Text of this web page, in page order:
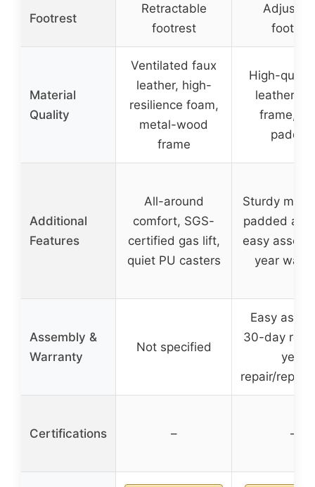
Footrest
Retractable
footrest
footrest
Material
Quality
Ventilated faux
leather, high-
resilience foam,
metal-wood
frame
High-
leather,
frame,
Additional
Features
All-around
comfort, SGS-
certified gas lift,
quiet PU casters
Sturdy
padded
easy
year
Assembly &
Warranty
Not specified
Easy
30-day
year
repair/
Certifications – –